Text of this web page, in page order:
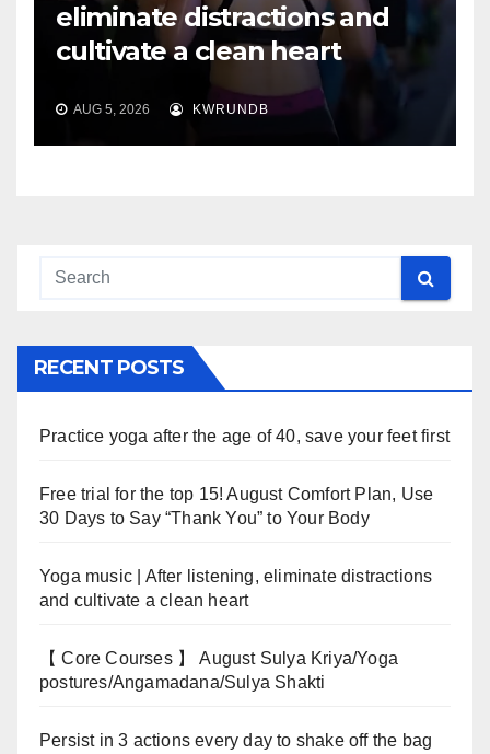
eliminate distractions and
cultivate a clean heart
AUG 5, 2026 KWRUNDB
RECENT POSTS
Practice yoga after the age of 40, save your feet first
Free trial for the top 15! August Comfort Plan, Use
30 Days to Say “Thank You” to Your Body
Yoga music | After listening, eliminate distractions
and cultivate a clean heart
【 Core Courses 】 August Sulya Kriya/Yoga
postures/Angamadana/Sulya Shakti
Persist in 3 actions every day to shake off the bag